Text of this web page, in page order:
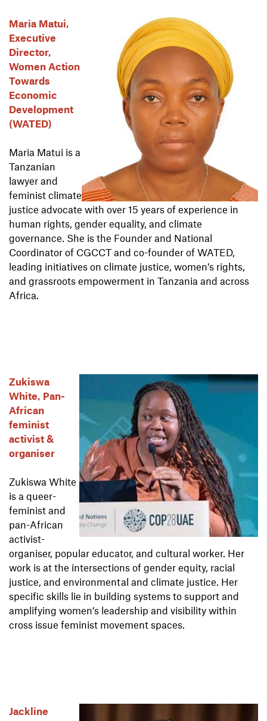
Maria Matui,
Executive
Director,
Women Action
Towards
Economic
Development
(WATED)
Maria Matui is a
Tanzanian
lawyer and
feminist climate
justice advocate with over 15 years of experience in
human rights, gender equality, and climate
governance. She is the Founder and National
Coordinator of CGCCT and co-founder of WATED,
leading initiatives on climate justice, women’s rights,
and grassroots empowerment in Tanzania and across
Africa.
Zukiswa
White, Pan-
African
feminist
activist &
organiser
Zukiswa White
is a queer-
feminist and
pan-African
activist-
organiser, popular educator, and cultural worker. Her
work is at the intersections of gender equity, racial
justice, and environmental and climate justice. Her
specific skills lie in building systems to support and
amplifying women’s leadership and visibility within
cross issue feminist movement spaces.
Jackline